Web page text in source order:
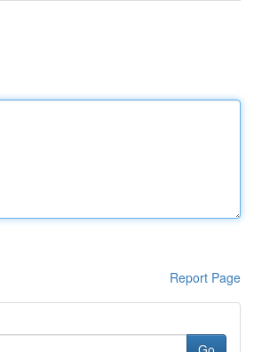
Report Page